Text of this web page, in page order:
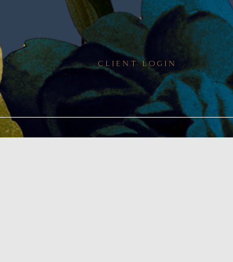
CLIENT LOGIN